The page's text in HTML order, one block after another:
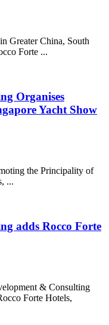
Greater China, South
Forte ...
Organises
Yacht Show
the Principality of
...
adds Rocco Forte
& Consulting
Forte Hotels,